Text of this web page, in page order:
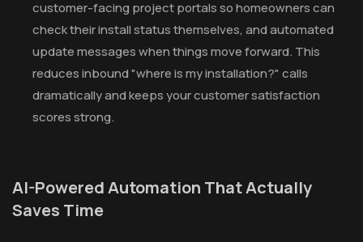
customer-facing project portals so homeowners can
check their install status themselves, and automated
update messages when things move forward. This
reduces inbound "where is my installation?" calls
dramatically and keeps your customer satisfaction
scores strong.
AI-Powered Automation That Actually
Saves Time